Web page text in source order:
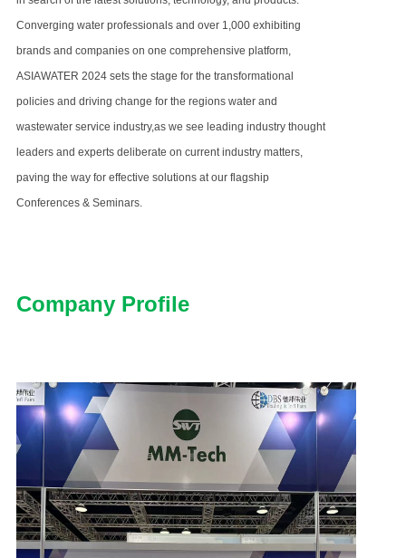
Converging water professionals and over 1,000 exhibiting
brands and companies on one comprehensive platform,
ASIAWATER 2024 sets the stage for the transformational
policies and driving change for the regions water and
wastewater service industry,as we see leading industry thought
leaders and experts deliberate on current industry matters,
paving the way for effective solutions at our flagship
Conferences & Seminars.
Company Profile